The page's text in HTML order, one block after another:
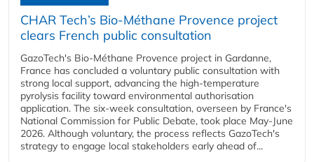
CHAR Tech’s Bio-Méthane Provence project
clears French public consultation
GazoTech's Bio-Méthane Provence project in Gardanne,
France has concluded a voluntary public consultation with
strong local support, advancing the high-temperature
pyrolysis facility toward environmental authorisation
application. The six-week consultation, overseen by France's
National Commission for Public Debate, took place May-June
2026. Although voluntary, the process reflects GazoTech's
strategy to engage local stakeholders early ahead of...